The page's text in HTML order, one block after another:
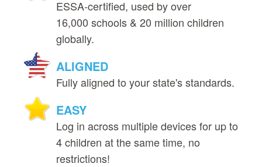
ESSA‑certified, used by over
16,000 schools & 20 million children
globally.
ALIGNED
Fully aligned to your state's standards.
EASY
Log in across multiple devices for up to
4 children at the same time, no
restrictions!